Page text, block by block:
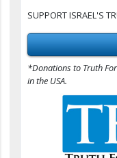
SUPPORT ISRAEL'S
*Donations to Truth
in the USA.